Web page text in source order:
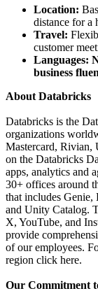
Location:
distance for a
Travel:
customer
Languages:
business
About Databricks
Databricks is the
organizations
Mastercard,
on the Databricks
apps, analytics and
30+ offices around
that includes
and Unity Catalog.
X, YouTube, and
provide
of our employees.
region click here.
Our Commitment